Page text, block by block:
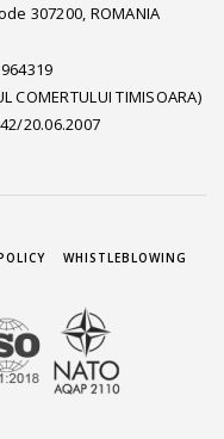
307200, ROMANIA
COMERTULUI TIMISOARA)
20.06.2007
WHISTLEBLOWING